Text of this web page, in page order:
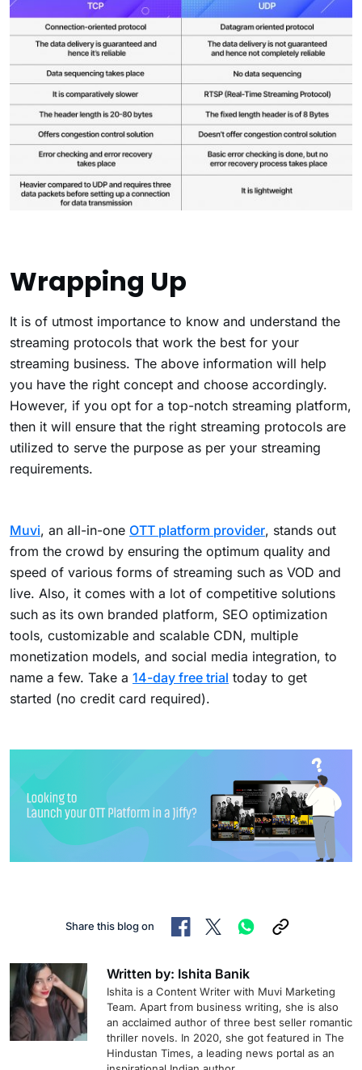
Wrapping Up
It is of utmost importance to know and understand the
streaming protocols that work the best for your
streaming business. The above information will help
you have the right concept and choose accordingly.
However, if you opt for a top-notch streaming platform,
then it will ensure that the right streaming protocols are
utilized to serve the purpose as per your streaming
requirements.
Muvi, an all-in-one OTT platform provider, stands out
from the crowd by ensuring the optimum quality and
speed of various forms of streaming such as VOD and
live. Also, it comes with a lot of competitive solutions
such as its own branded platform, SEO optimization
tools, customizable and scalable CDN, multiple
monetization models, and social media integration, to
name a few. Take a 14-day free trial today to get
started (no credit card required).
Share this blog on
Written by: Ishita Banik
Ishita is a Content Writer with Muvi Marketing
Team. Apart from business writing, she is also
an acclaimed author of three best seller romantic
thriller novels. In 2020, she got featured in The
Hindustan Times, a leading news portal as an